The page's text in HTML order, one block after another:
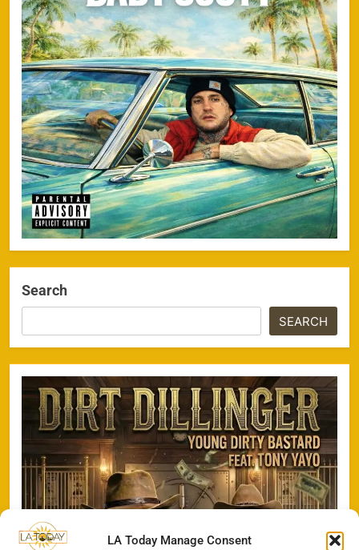
LA Today Manage Consent
Search
SEARCH